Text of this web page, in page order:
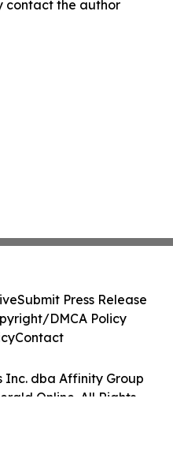
contact the author
Inc. dba Affinity Group
Online. All Rights
Submit Press Release
DMCA Policy
Contact